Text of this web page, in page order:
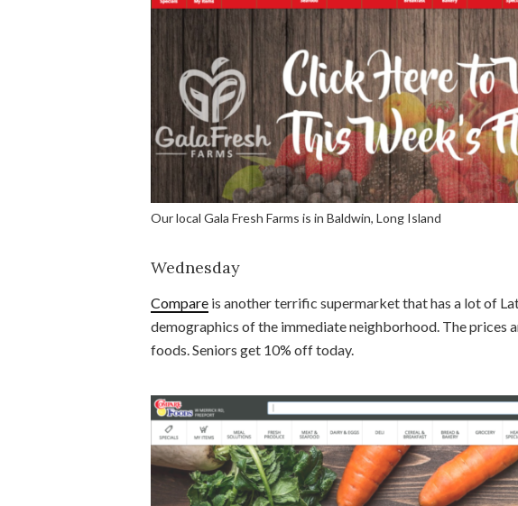
Our local Gala Fresh Farms is in Baldwin, Long Island
Wednesday
Compare is another terrific supermarket that has a lot of
demographics of the immediate neighborhood. The prices
foods. Seniors get 10% off today.